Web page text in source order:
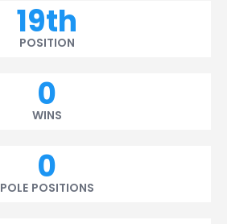
19th
POSITION
0
WINS
0
POLE POSITIONS